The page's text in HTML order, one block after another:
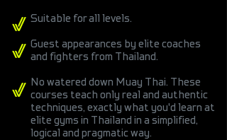
Suitable for all levels.
Guest appearances by elite coaches
and fighters from Thailand.
No watered down Muay Thai. These
courses teach only real and authentic
techniques, exactly what you'd learn at
elite gyms in Thailand in a simplified,
logical and pragmatic way.